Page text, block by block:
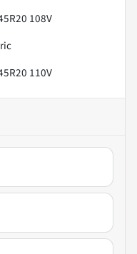
108V
110V